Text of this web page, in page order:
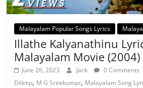
Malayalam Popular Songs Lyrics
Illathe Kalyanathinu
Malayalam Movie (2004)
June 26, 2023 Jack 0 Comments
Dileep, M G Sreekumar, Malayalam Song